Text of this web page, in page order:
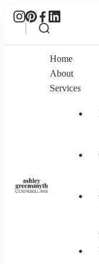
Ashley
Home
About
Services